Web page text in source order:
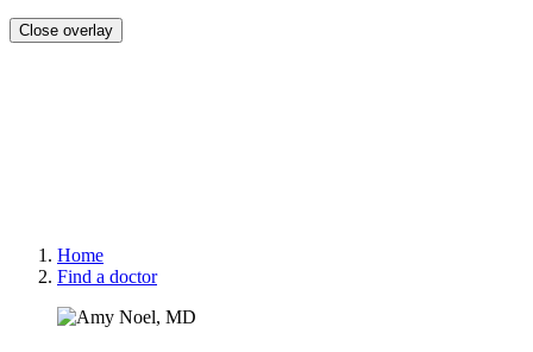
Close overlay
Home
Find a doctor